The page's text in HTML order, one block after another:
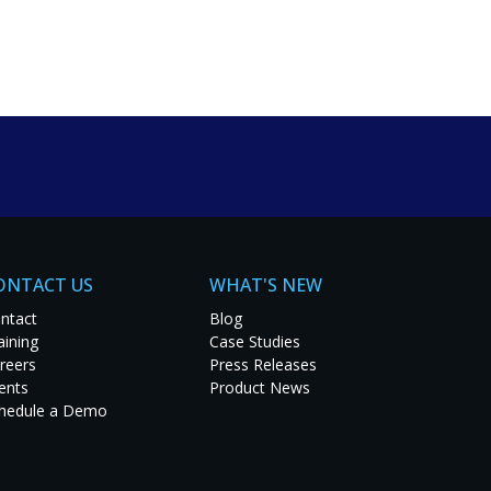
solutions. Explore
project.
US
a Demo
WHAT'S NEW
Blog
Case Studies
Press Releases
Product News